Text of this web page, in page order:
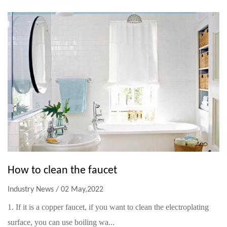
How to clean the faucet
Industry News / 02 May,2022
1. If it is a copper faucet, if you want to clean the electroplating
surface, you can use boiling wa...